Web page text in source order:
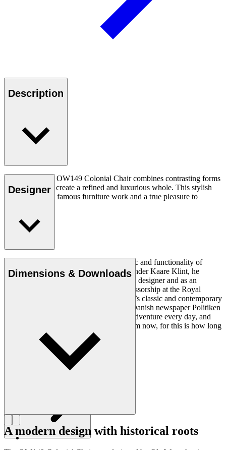
Description
Ole Wanscher’s OW149 Colonial Chair combines contrasting forms
and materials to create a refined and luxurious whole. This stylish
chair is his most famous furniture work and a true pleasure to
Read more
Designer
Ole Wanscher was integral to the aesthetic and functionality of
modern Danish design. Having studied under Kaare Klint, he
helped shape Danish furniture design as a designer and as an
educator when he took over Klint’s professorship at the Royal
Danish Academy of Fine Arts. Wanscher’s classic and contemporary
designs made him popular. In 1958, the Danish newspaper Politiken
wrote: “Owning a Wanscher chair is an adventure every day, and
will be so even several hundred years from now, for this is how long
Get to know Ole Wanscher
Dimensions & Downloads
A modern design with historical roots